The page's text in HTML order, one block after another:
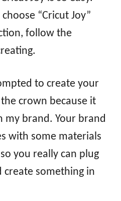
“Cricut Joy”
follow the
to create your
crown because it
my brand. Your brand
with some materials
you really can plug
create something in